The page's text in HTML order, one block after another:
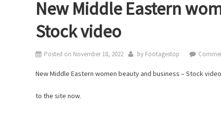
New Middle Eastern
Stock video
Posted on November 18, 2022 by Footagestop
New Middle Eastern women beauty and business – Stock
to the site now.